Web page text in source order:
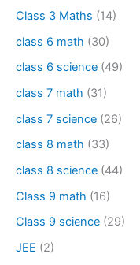
Class 3 Maths (14)
class 6 math (30)
class 6 science (49)
class 7 math (31)
class 7 science (26)
class 8 math (33)
class 8 science (44)
Class 9 math (16)
Class 9 science (29)
JEE (2)